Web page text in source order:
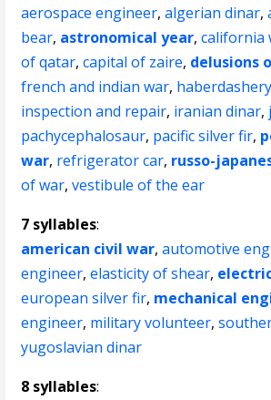
aerospace engineer,algerian dinar,
bear, astronomical year,california
of qatar,capital of zaire, delusions
french and indian war,
inspection and repair, iranian dinar,
pachycephalosaur, pacific silver fir,
war, refrigerator car, russo-
of war,vestibule of the ear
7 syllables:
american civil war,automotive
engineer,elasticity of shear,
european silver fir, mechanical
engineer, military volunteer,
yugoslavian dinar
8 syllables: